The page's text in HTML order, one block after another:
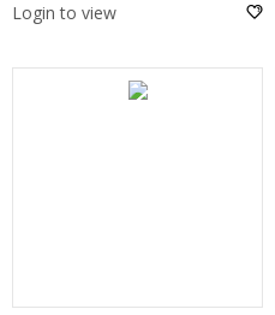
Login to view